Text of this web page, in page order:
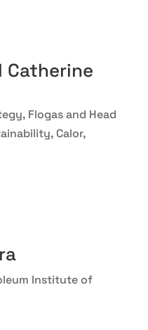
Catherine
Flogas and Head
Calor,
Institute of